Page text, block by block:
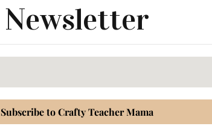
Newsletter
Subscribe to Crafty Teacher Mama